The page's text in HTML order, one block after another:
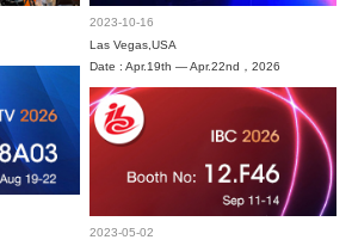
2023-10-16
Las Vegas,USA
Date : Apr.19th — Apr.22nd，2026
2023-05-02